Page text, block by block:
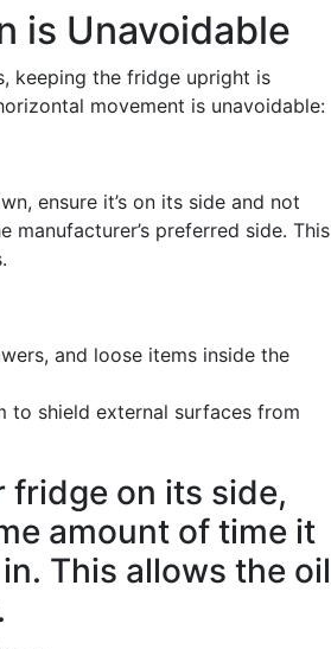
is Unavoidable
keeping the fridge upright is
movement is unavoidable:
ensure it’s on its side and not
preferred side. This
and loose items inside the
to shield external surfaces from
fridge on its side,
amount of time it
This allows the oil